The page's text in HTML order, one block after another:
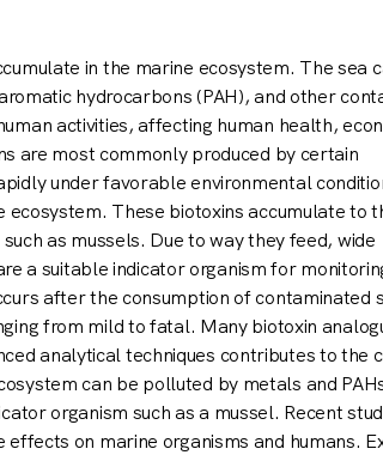
in the marine ecosystem. The sea
hydrocarbons (PAH), and other
activities, affecting human health,
are most commonly produced by certain
under favorable environmental
These biotoxins accumulate to
as mussels. Due to way they feed, wide
a suitable indicator organism for
after the consumption of contaminated
from mild to fatal. Many biotoxin
analytical techniques contributes to the
can be polluted by metals and
organism such as a mussel. Recent
effects on marine organisms and humans.